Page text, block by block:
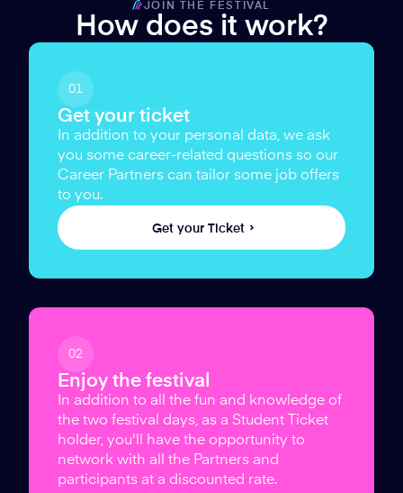
JOIN THE FESTIVAL
How does it work?
01
Get your ticket
In addition to your personal data, we ask
you some career-related questions so our
Career Partners can tailor some job offers
to you.
Get your Ticket
02
Enjoy the festival
In addition to all the fun and knowledge of
the two festival days, as a Student Ticket
holder, you'll have the opportunity to
network with all the Partners and
participants at a discounted rate.